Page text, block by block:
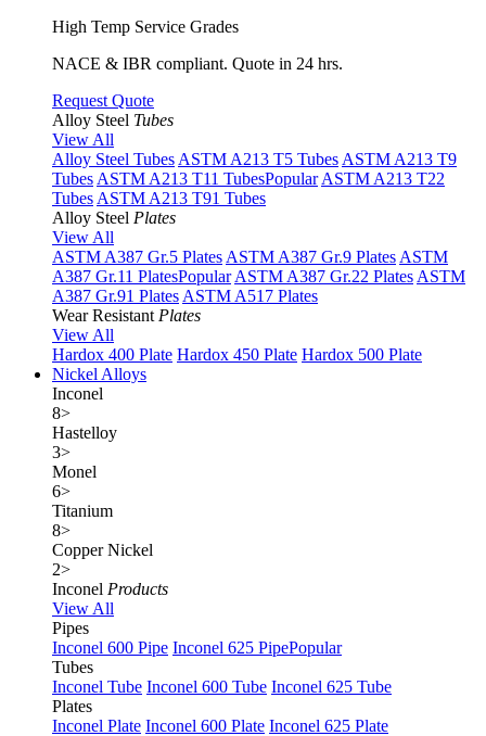
High Temp Service Grades
NACE & IBR compliant. Quote in 24 hrs.
Request Quote
Alloy Steel Tubes
View All
Alloy Steel Tubes ASTM A213 T5 Tubes ASTM A213 T9
Tubes ASTM A213 T11 TubesPopular ASTM A213 T22
Tubes ASTM A213 T91 Tubes
Alloy Steel Plates
View All
ASTM A387 Gr.5 Plates ASTM A387 Gr.9 Plates ASTM
A387 Gr.11 PlatesPopular ASTM A387 Gr.22 Plates ASTM
A387 Gr.91 Plates ASTM A517 Plates
Wear Resistant Plates
View All
Hardox 400 Plate Hardox 450 Plate Hardox 500 Plate
Nickel Alloys
Inconel
8>
Hastelloy
3>
Monel
6>
Titanium
8>
Copper Nickel
2>
Inconel Products
View All
Pipes
Inconel 600 Pipe Inconel 625 PipePopular
Tubes
Inconel Tube Inconel 600 Tube Inconel 625 Tube
Plates
Inconel Plate Inconel 600 Plate Inconel 625 Plate